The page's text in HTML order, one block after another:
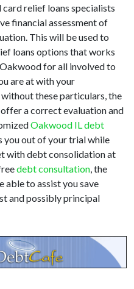
relief loans specialists
financial assessment of
This will be used to
loans options that works
for all involved to
are at with your
these particulars, the
a correct evaluation and
Oakwood IL debt
you out of your trial while
with debt consolidation at
debt consultation, the
to assist you save
and possibly principal